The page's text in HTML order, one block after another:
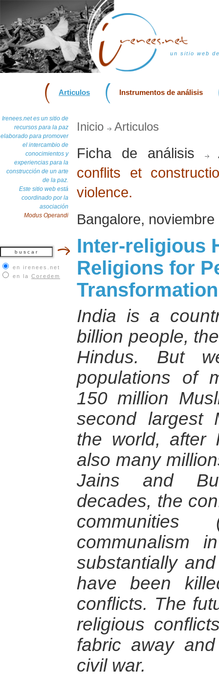
un sitio web
Articulos Instrumentos de análisis
Irenees.net es un sitio de
recursos para la paz
elaborado para promover
el intercambio de
conocimientos y
experiencias para la
construcción de un arte
de la paz.
Este sitio web está
coordinado por la
asociación
Modus Operandi
en irenees.net
en la Coredem
Inicio Articulos
Ficha de análisis
conflits et
violence.
Bangalore, noviembre
Inter-religious
Religions for
Transformation
India is a
billion people,
Hindus. But
populations of
150 million
second largest
the world, after
also many
Jains and
decades, the
communalism
substantially
have been
conflicts. The
religious
fabric away
civil war.